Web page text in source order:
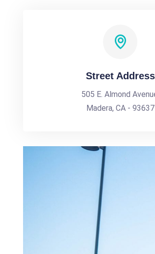
Street Address
505 E. Almond
Madera, CA - 93637